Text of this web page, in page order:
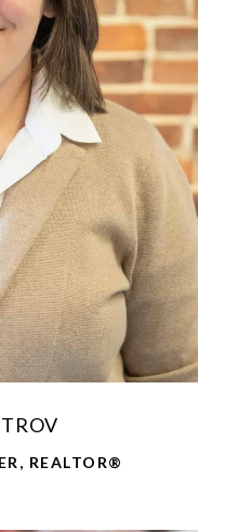
REALTOR®